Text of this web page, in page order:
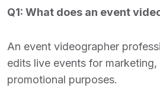
Q1: What does an event
An event videographer
edits live events for
promotional purposes.